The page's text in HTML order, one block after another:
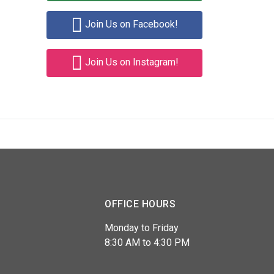
Join Us on Facebook!
Join Us on Instagram!
OFFICE HOURS
Monday to Friday
8:30 AM to 4:30 PM